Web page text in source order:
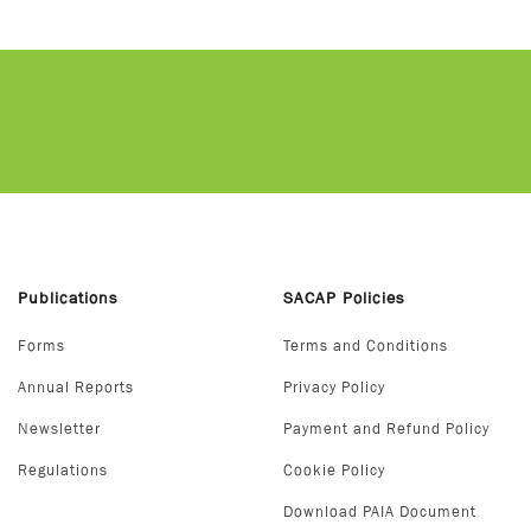
Publications
Forms
Annual Reports
Newsletter
Regulations
SACAP Policies
Terms and Conditions
Privacy Policy
Payment and Refund Policy
Cookie Policy
Download PAIA Document